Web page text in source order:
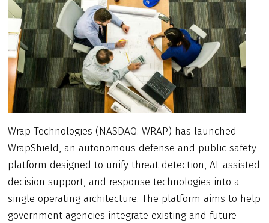
Wrap Technologies (NASDAQ: WRAP) has launched
WrapShield, an autonomous defense and public safety
platform designed to unify threat detection, AI-assisted
decision support, and response technologies into a
single operating architecture. The platform aims to help
government agencies integrate existing and future